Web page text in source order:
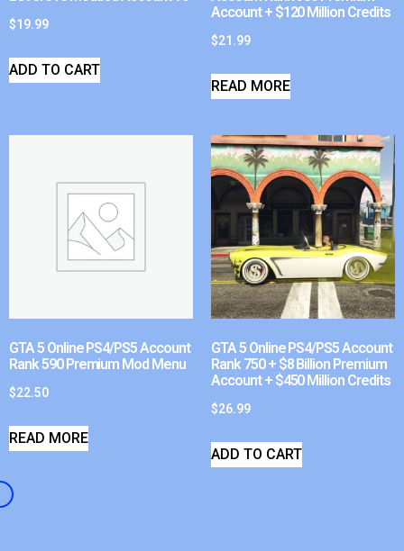
$19.99
ADD TO CART
Account + $120 Million Credits
$21.99
READ MORE
GTA 5 Online PS4/PS5 Account
Rank 590 Premium Mod Menu
$22.50
READ MORE
GTA 5 Online PS4/PS5 Account
Rank 750 + $8 Billion Premium
Account + $450 Million Credits
$26.99
ADD TO CART